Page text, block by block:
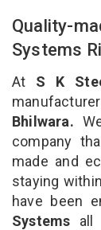
Quality-
Systems
At S K
Bhilwara.
company
made and
staying
have been
Systems all